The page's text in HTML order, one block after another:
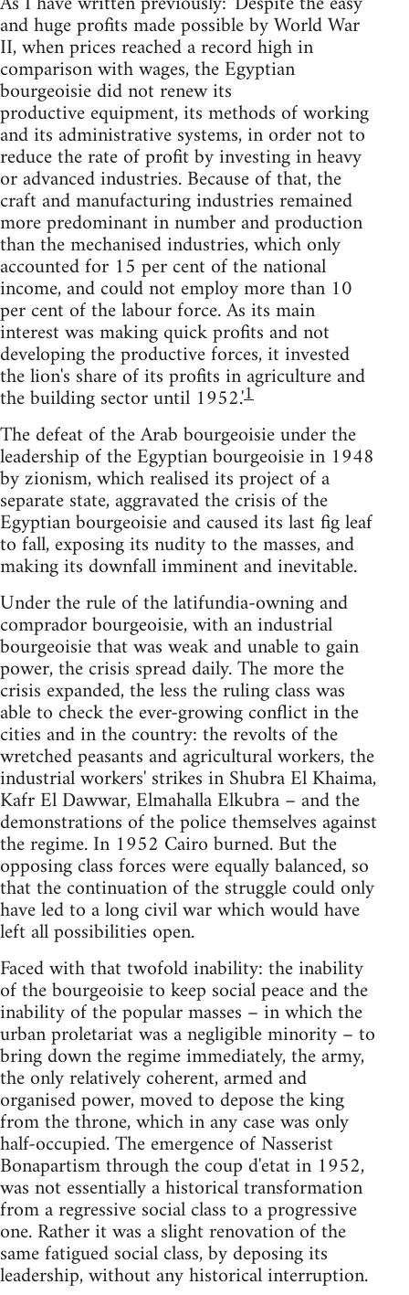
and huge profits made possible by World War
II, when prices reached a record high in
comparison with wages, the Egyptian
bourgeoisie did not renew its
productive equipment, its methods of working
and its administrative systems, in order not to
reduce the rate of profit by investing in heavy
or advanced industries. Because of that, the
craft and manufactur­ing industries remained
more predominant in number and production
than the mechanised industries, which only
accounted for 15 per cent of the national
income, and could not employ more than 10
per cent of the labour force. As its main
interest was making quick profits and not
developing the productive forces, it invested
the lion's share of its profits in agriculture and
the building sector until 1952.'1
The defeat of the Arab bourgeoisie under the
leadership of the Egyptian bourgeoisie in 1948
by zionism, which realised its project of a
separate state, aggravated the crisis of the
Egyptian bourgeoisie and caused its last fig leaf
to fall, exposing its nudity to the masses, and
making its downfall imminent and inevitable.
Under the rule of the latifundia-owning and
comprador bourgeoisie, with an industrial
bourgeoisie that was weak and unable to gain
power, the crisis spread daily. The more the
crisis expanded, the less the ruling class was
able to check the ever-growing conflict in the
cities and in the country: the revolts of the
wretched peasants and agricultural workers, the
industrial workers' strikes in Shubra El Khaima,
Kafr El Dawwar, Elmahalla Elkubra – and the
demon­strations of the police themselves against
the regime. In 1952 Cairo burned. But the
opposing class forces were equally balanced, so
that the continuation of the struggle could only
have led to a long civil war which would have
left all possibilities open.
Faced with that twofold inability: the inability
of the bourgeoisie to keep social peace and the
inability of the popular masses – in which the
urban proletariat was a negligible minority – to
bring down the regime immediately, the army,
the only relatively coherent, armed and
organised power, moved to depose the king
from the throne, which in any case was only
half-occupied. The emergence of Nasserist
Bonapartism through the coup d'etat in 1952,
was not essentially a historical transformation
from a regressive social class to a progressive
one. Rather it was a slight renovation of the
same fatigued social class, by deposing its
leadership, without any historical in­terruption.